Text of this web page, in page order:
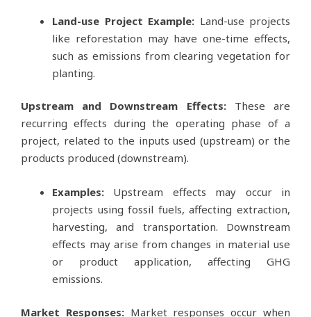
Land-use Project Example: Land-use projects
like reforestation may have one-time effects,
such as emissions from clearing vegetation for
planting.
Upstream and Downstream Effects: These are
recurring effects during the operating phase of a
project, related to the inputs used (upstream) or the
products produced (downstream).
Examples: Upstream effects may occur in
projects using fossil fuels, affecting extraction,
harvesting, and transportation. Downstream
effects may arise from changes in material use
or product application, affecting GHG
emissions.
Market Responses: Market responses occur when